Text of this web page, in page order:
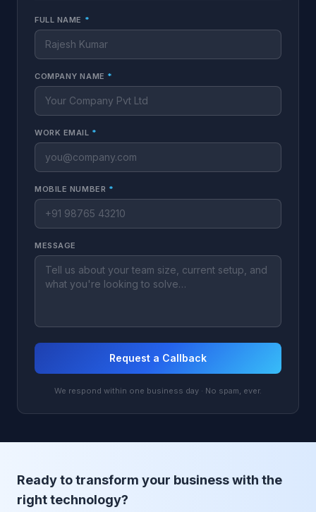
FULL NAME *
COMPANY NAME *
WORK EMAIL *
MOBILE NUMBER *
MESSAGE
Request a Callback
We respond within one business day · No spam, ever.
Ready to transform your business with the
right technology?